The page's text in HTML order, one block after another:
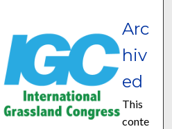
Arc
hiv
ed
This
conte